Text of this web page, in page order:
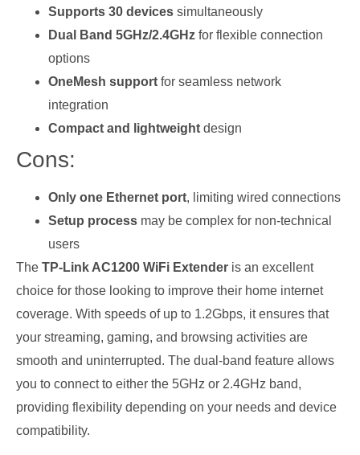
Supports 30 devices simultaneously
Dual Band 5GHz/2.4GHz for flexible connection
options
OneMesh support for seamless network
integration
Compact and lightweight design
Cons:
Only one Ethernet port, limiting wired connections
Setup process may be complex for non-technical
users
The TP-Link AC1200 WiFi Extender is an excellent
choice for those looking to improve their home internet
coverage. With speeds of up to 1.2Gbps, it ensures that
your streaming, gaming, and browsing activities are
smooth and uninterrupted. The dual-band feature allows
you to connect to either the 5GHz or 2.4GHz band,
providing flexibility depending on your needs and device
compatibility.